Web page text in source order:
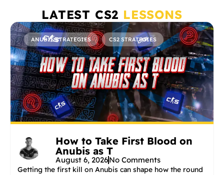
LATEST CS2 LESSONS
ANUBIS STRATEGIES CS2 STRATEGIES
How to Take First Blood on
Anubis as T
August 6, 2026No Comments
Getting the first kill on Anubis can shape how the round